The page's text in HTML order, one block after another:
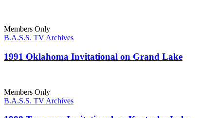
Members Only
B.A.S.S. TV Archives
1991 Oklahoma Invitational on Grand Lake
Members Only
B.A.S.S. TV Archives